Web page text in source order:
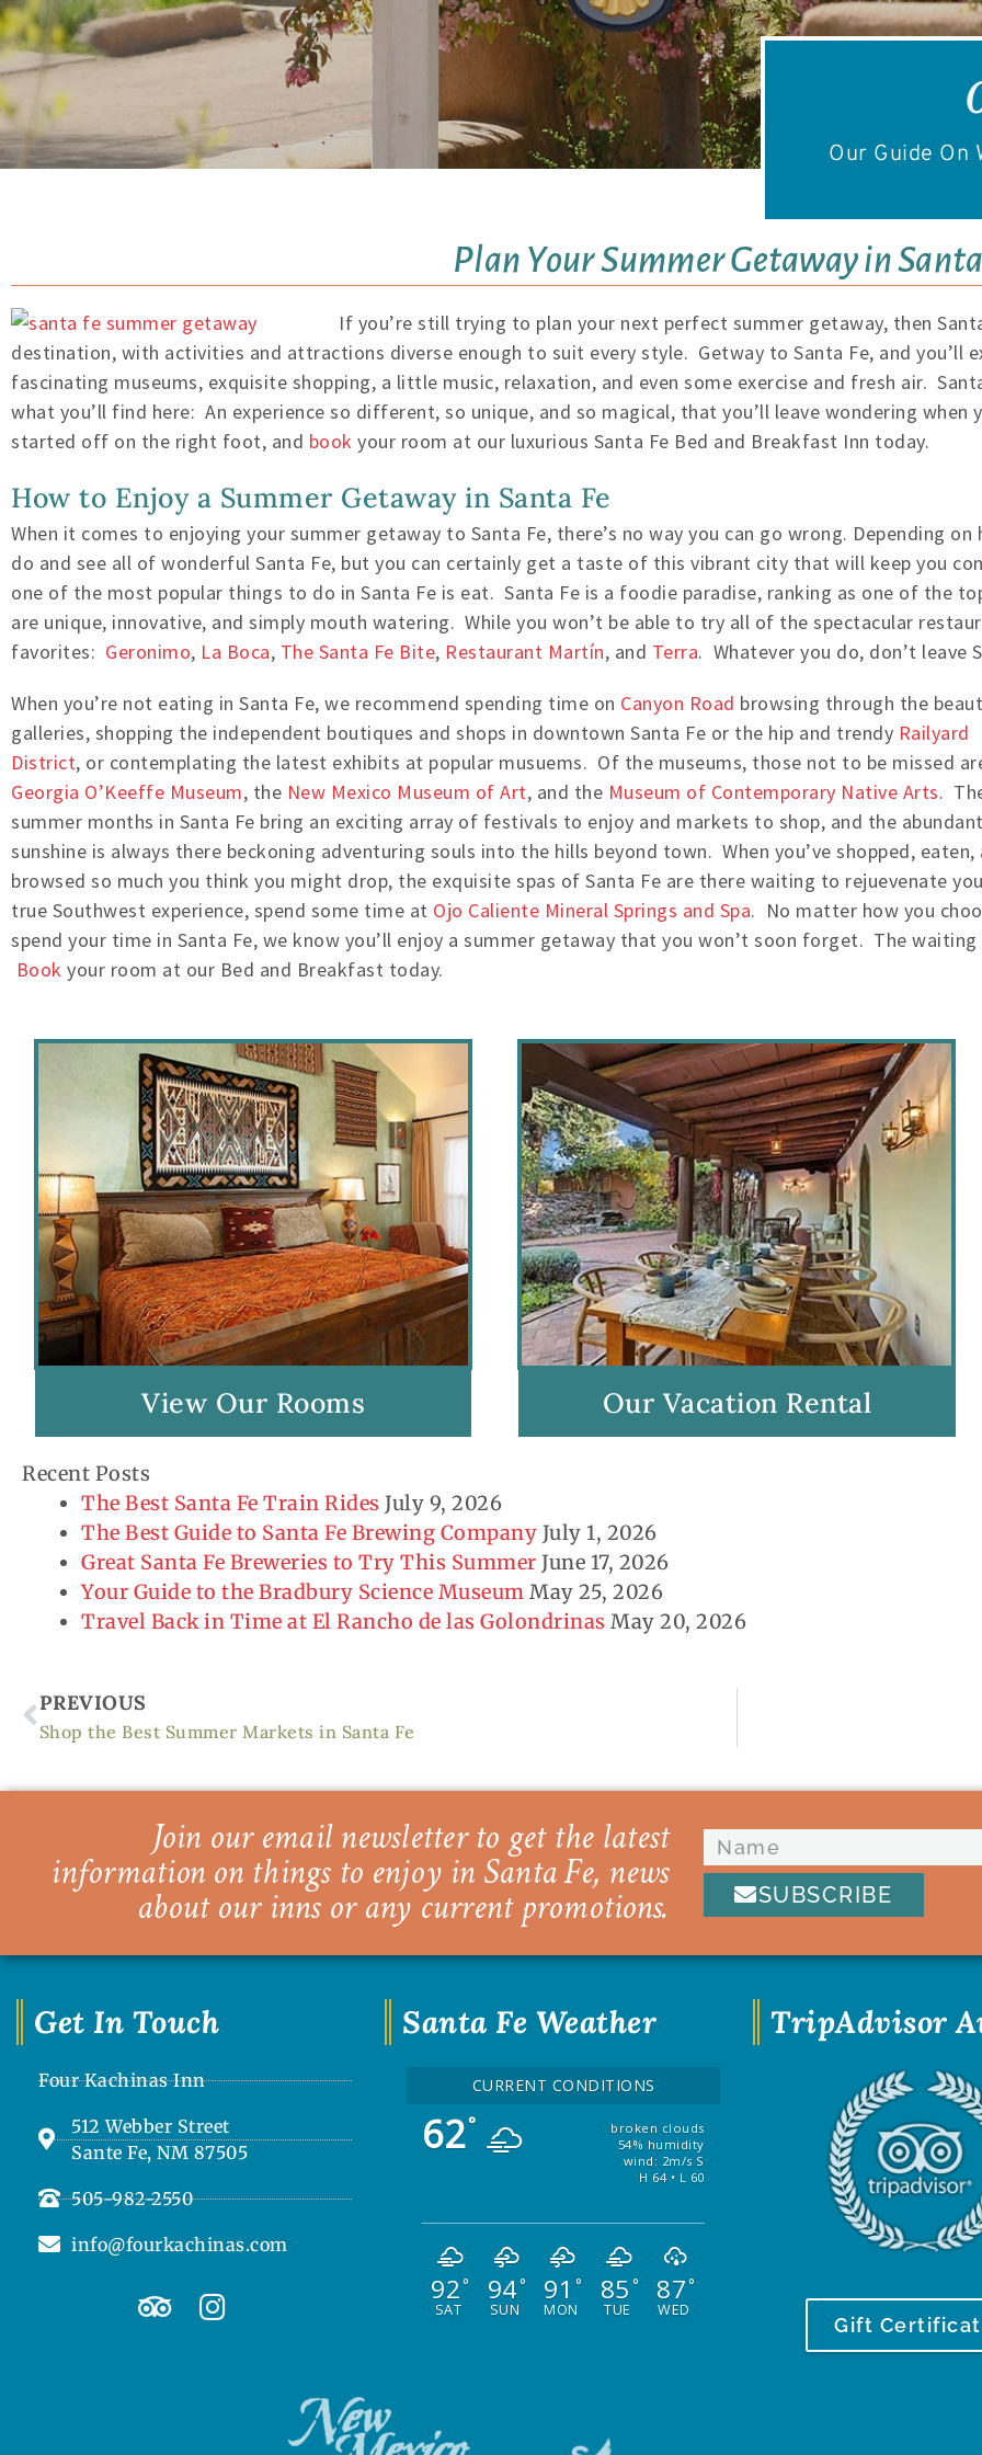
Our Guide On
Plan Your Summer Getaway in
If you’re still trying to plan your next perfect summer getaway, then
destination, with activities and attractions diverse enough to suit every style. Getway to Santa Fe, and you’ll
fascinating museums, exquisite shopping, a little music, relaxation, and even some exercise and fresh air.
what you’ll find here: An experience so different, so unique, and so magical, that you’ll leave wondering
started off on the right foot, and book your room at our luxurious Santa Fe Bed and Breakfast Inn today.
How to Enjoy a Summer Getaway in Santa Fe
When it comes to enjoying your summer getaway to Santa Fe, there’s no way you can go wrong. Depending
do and see all of wonderful Santa Fe, but you can certainly get a taste of this vibrant city that will keep you
one of the most popular things to do in Santa Fe is eat. Santa Fe is a foodie paradise, ranking as one of the
are unique, innovative, and simply mouth watering. While you won’t be able to try all of the spectacular
favorites: Geronimo, La Boca, The Santa Fe Bite, Restaurant Martín, and Terra. Whatever you do, don’t
When you’re not eating in Santa Fe, we recommend spending time on Canyon Road browsing through the
galleries, shopping the independent boutiques and shops in downtown Santa Fe or the hip and trendy Railyard
District, or contemplating the latest exhibits at popular musuems. Of the museums, those not to be missed
Georgia O’Keeffe Museum, the New Mexico Museum of Art, and the Museum of Contemporary Native Arts.
summer months in Santa Fe bring an exciting array of festivals to enjoy and markets to shop, and the abundant
sunshine is always there beckoning adventuring souls into the hills beyond town. When you’ve shopped, eaten,
browsed so much you think you might drop, the exquisite spas of Santa Fe are there waiting to rejuevenate
true Southwest experience, spend some time at Ojo Caliente Mineral Springs and Spa. No matter how you
spend your time in Santa Fe, we know you’ll enjoy a summer getaway that you won’t soon forget. The waiting
Book your room at our Bed and Breakfast today.
View Our Rooms Our Vacation Rental
Recent Posts
The Best Santa Fe Train Rides July 9, 2026
The Best Guide to Santa Fe Brewing Company July 1, 2026
Great Santa Fe Breweries to Try This Summer June 17, 2026
Your Guide to the Bradbury Science Museum May 25, 2026
Travel Back in Time at El Rancho de las Golondrinas May 20, 2026
Prev
PREVIOUS
Shop the Best Summer Markets in Santa Fe
Join our email newsletter to get the latest
information on things to enjoy in Santa Fe, news
about our inns or any current promotions. SUBSCRIBE
Get In Touch
Four Kachinas Inn
512 Webber Street
Sante Fe, NM 87505
505-982-2550
info@fourkachinas.com
T
r
I
n
Santa Fe Weather
CURRENT CONDITIONS
62°
broken clouds
54% humidity
wind: 2m/s S
H 64 • L 60
92°
SAT
94°
SUN
91 °
MON
85 °
TUE
87°
WED
TripAdvisor
Gift